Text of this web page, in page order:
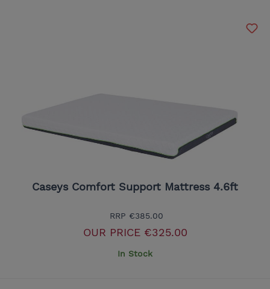
Caseys Comfort Support Mattress 4.6ft
RRP €385.00
OUR PRICE€325.00
In Stock